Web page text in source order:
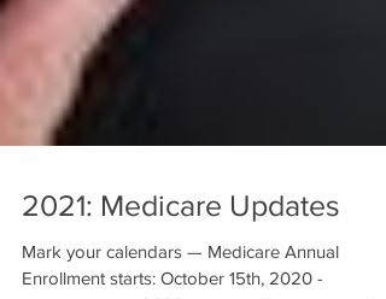
2021: Medicare Updates
Mark your calendars — Medicare Annual